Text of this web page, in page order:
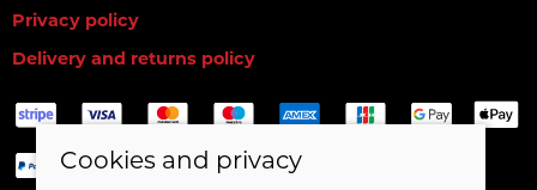
Privacy policy
Delivery and returns policy
Cookies and privacy